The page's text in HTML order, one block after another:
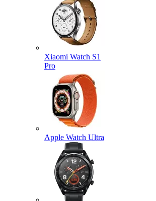
Xiaomi Watch S1
Pro
Apple Watch Ultra